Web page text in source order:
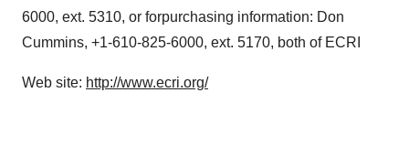
6000, ext. 5310, or forpurchasing information: Don
Cummins, +1-610-825-6000, ext. 5170, both of ECRI
Web site: http://www.ecri.org/